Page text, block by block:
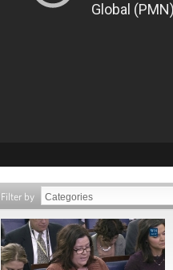
Filter by